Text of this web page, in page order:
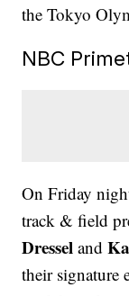
the Tokyo
NBC
On Friday
track & field
Dressel and
their signature